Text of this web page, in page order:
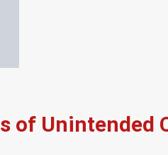
of Unintended